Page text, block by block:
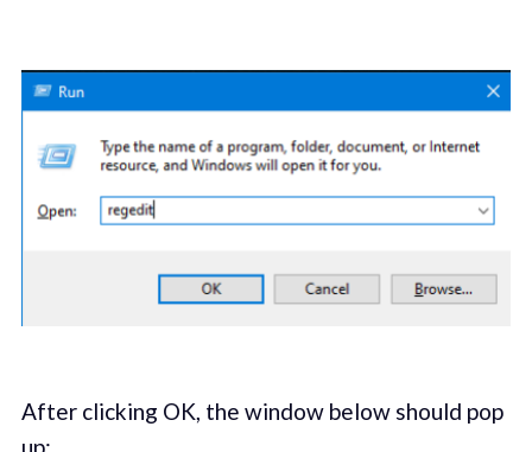
After clicking OK, the window below should pop
up: